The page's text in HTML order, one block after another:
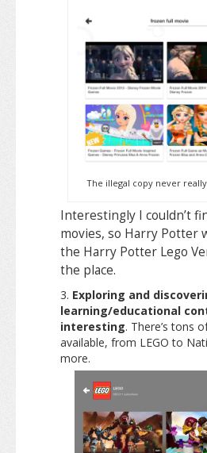
The illegal copy never
Interestingly I couldn’t
movies, so Harry Potter
the Harry Potter Lego
the place.
Exploring and
learning/educational
interesting. There’s tons
available, from LEGO to
more.